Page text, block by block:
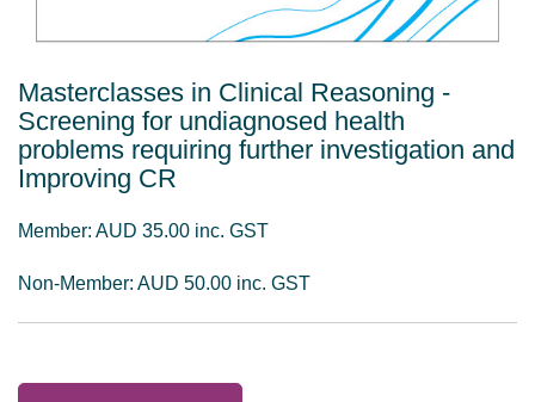
Masterclasses in Clinical Reasoning -
Screening for undiagnosed health
problems requiring further investigation and
Improving CR
Member: AUD 35.00 inc. GST
Non-Member: AUD 50.00 inc. GST